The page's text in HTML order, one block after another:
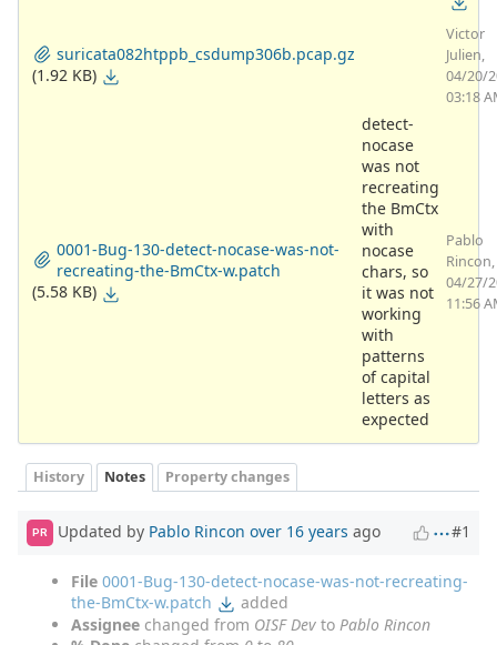
suricata082htppb_csdump306b.pcap.gz
(1.92 KB)
Victor
Julien,
04/20/
03:18
0001-Bug-130-detect-nocase-was-not-
recreating-the-BmCtx-w.patch
(5.58 KB)
detect-
nocase
was not
recreating
the BmCtx
with
nocase
chars, so
it was not
working
with
patterns
of capital
letters as
expected
Pablo
Rincon,
04/27/
11:56
History Notes Property changes
PR Updated by Pablo Rincon over 16 years ago #1
File 0001-Bug-130-detect-nocase-was-not-recreating-
the-BmCtx-w.patch
added
Assignee changed from OISF Dev to Pablo Rincon